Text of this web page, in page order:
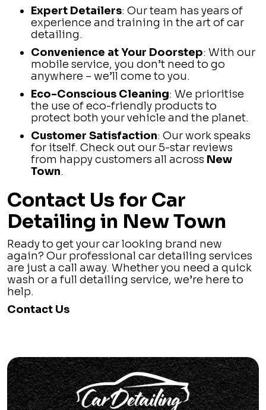
Expert Detailers: Our team has years of
experience and training in the art of car
detailing.
Convenience at Your Doorstep: With our
mobile service, you don’t need to go
anywhere – we’ll come to you.
Eco-Conscious Cleaning: We prioritise
the use of eco-friendly products to
protect both your vehicle and the planet.
Customer Satisfaction: Our work speaks
for itself. Check out our 5-star reviews
from happy customers all across New
Town.
Contact Us for Car
Detailing in New Town
Ready to get your car looking brand new
again? Our professional car detailing services
are just a call away. Whether you need a quick
wash or a full detailing service, we’re here to
help.
Contact Us